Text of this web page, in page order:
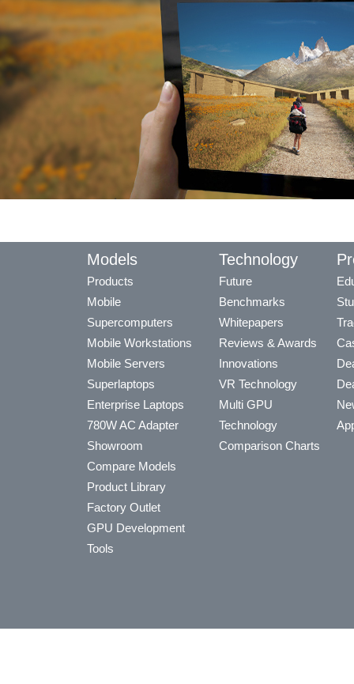
Models
Products
Mobile
Supercomputers
Mobile Workstations
Mobile Servers
Superlaptops
Enterprise Laptops
780W AC Adapter
Showroom
Compare Models
Product Library
Factory Outlet
GPU Development
Tools
Technology
Future
Benchmarks
Whitepapers
Reviews & Awards
Innovations
VR Technology
Multi GPU
Technology
Comparison Charts